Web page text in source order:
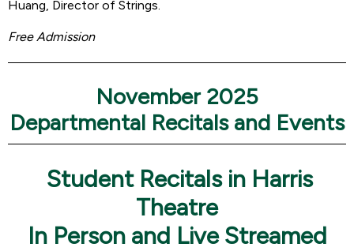
Huang, Director of Strings.
Free Admission
November 2025
Departmental Recitals and Events
Student Recitals in Harris
Theatre
In Person and Live Streamed